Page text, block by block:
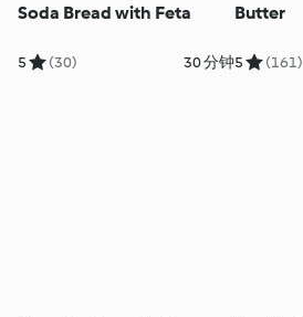
Soda Bread with Feta
5 (30) 30 分钟
Butter
5 (161)